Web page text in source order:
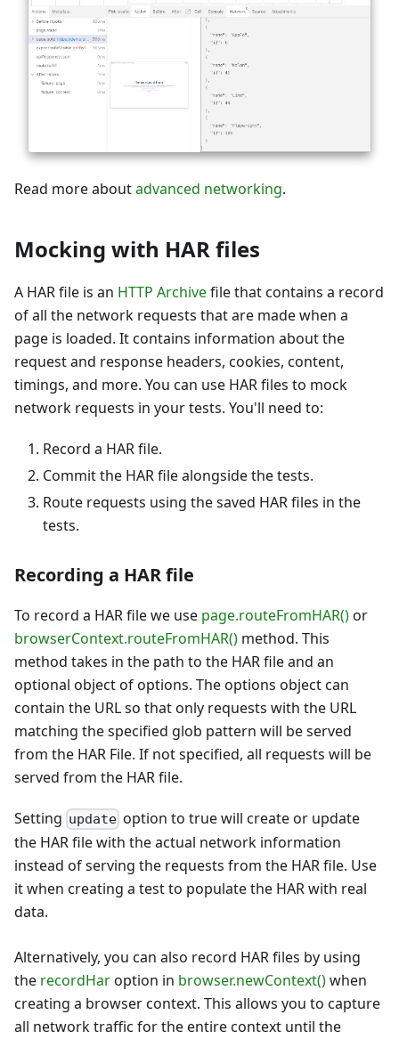
Read more aboutadvanced networking.
Mocking with HAR files
A HAR file is an HTTP Archivefile that contains a record
of all the network requests that are made when a
page is loaded. It contains information about the
request and response headers, cookies, content,
timings, and more. You can use HAR files to mock
network requests in your tests. You'll need to:
Record a HAR file.
Commit the HAR file alongside the tests.
Route requests using the saved HAR files in the
tests.
Recording a HAR file
To record a HAR file we use page.routeFromHAR()or
browserContext.routeFromHAR() method. This
method takes in the path to the HAR file and an
optional object of options. The options object can
contain the URL so that only requests with the URL
matching the specified glob pattern will be served
from the HAR File. If not specified, all requests will be
served from the HAR file.
Setting update option to true will create or update
the HAR file with the actual network information
instead of serving the requests from the HAR file. Use
it when creating a test to populate the HAR with real
data.
Alternatively, you can also record HAR files by using
the recordHaroption in browser.newContext()when
creating a browser context. This allows you to capture
all network traffic for the entire context until the